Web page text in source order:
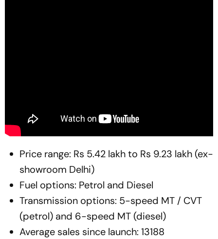
Price range: Rs 5.42 lakh to Rs 9.23 lakh (ex-
showroom Delhi)
Fuel options: Petrol and Diesel
Transmission options: 5-speed MT / CVT
(petrol) and 6-speed MT (diesel)
Average sales since launch: 13188